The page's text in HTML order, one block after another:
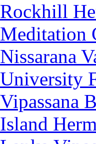
Rockhill
Meditation
Nissarana
University
Vipassana
Island